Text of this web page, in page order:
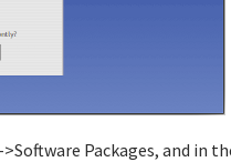
Packages, and in